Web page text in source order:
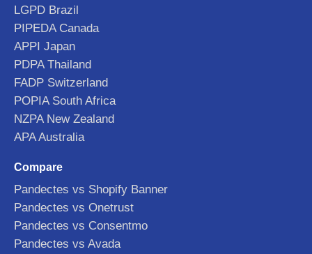
LGPD Brazil
PIPEDA Canada
APPI Japan
PDPA Thailand
FADP Switzerland
POPIA South Africa
NZPA New Zealand
APA Australia
Compare
Pandectes vs Shopify Banner
Pandectes vs Onetrust
Pandectes vs Consentmo
Pandectes vs Avada